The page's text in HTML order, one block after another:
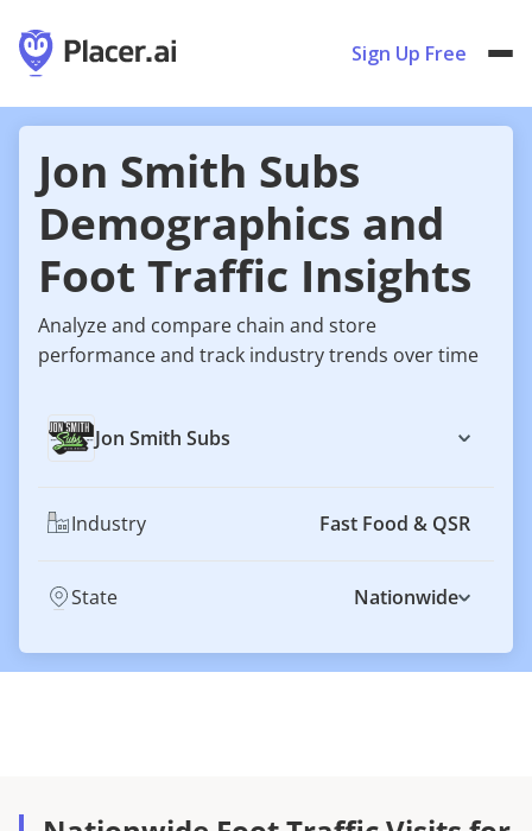
Sign Up Free
Jon Smith Subs
Demographics and
Foot Traffic Insights
Analyze and compare chain and store
performance and track industry trends over time
Jon Smith Subs
Industry Fast Food & QSR
State Nationwide